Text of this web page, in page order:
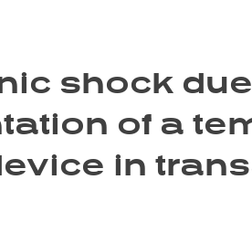
shock
of a
in